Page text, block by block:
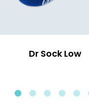
Dr Sock Low